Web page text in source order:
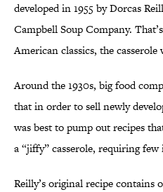
developed in 1955 by Dorcas
Campbell Soup Company.
American classics, the casserole
Around the 1930s, big food
that in order to sell newly
was best to pump out recipes
a “jiffy” casserole, requiring
Reilly’s original recipe contains